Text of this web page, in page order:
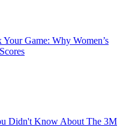
Game: Why Women’s
Didn't Know About The 3M